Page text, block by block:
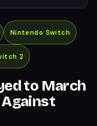
Nintendo Switch
2
to March